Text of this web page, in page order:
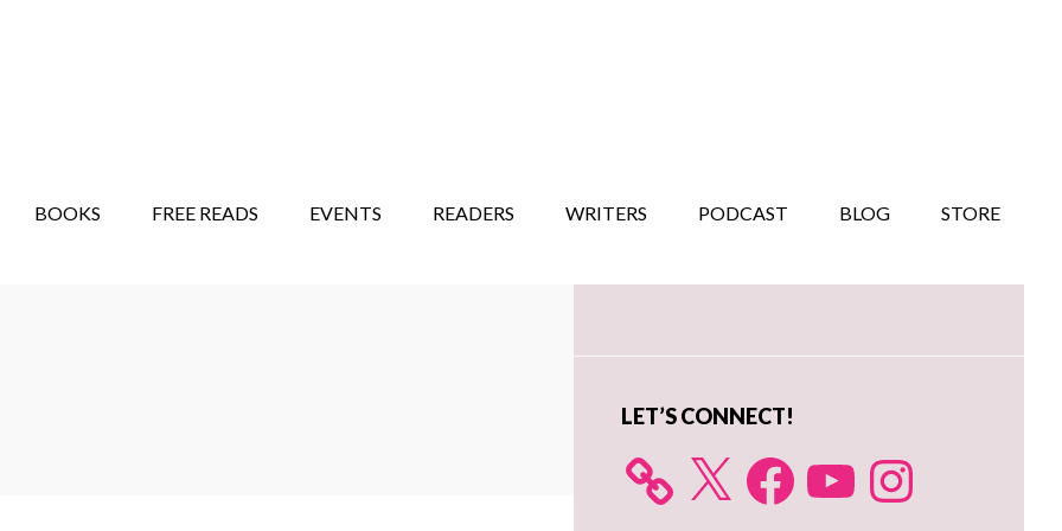
BOOKS FREE READS EVENTS READERS WRITERS PODCAST BLOG STORE
Primary
LET’S CONNECT!
X FacebookYouTube Instagram